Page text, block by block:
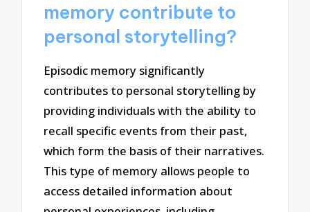
memory contribute to
personal storytelling?
Episodic memory significantly
contributes to personal storytelling by
providing individuals with the ability to
recall specific events from their past,
which form the basis of their narratives.
This type of memory allows people to
access detailed information about